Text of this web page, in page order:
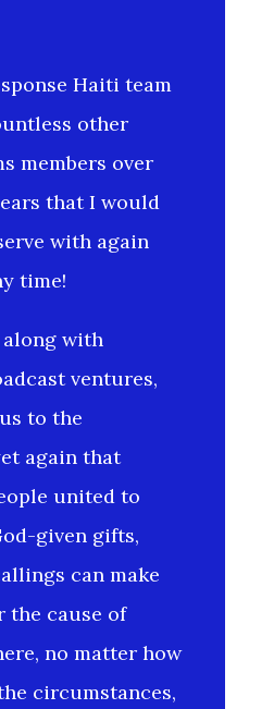
Haiti team
other
members over
that I would
with again
time!
with
ventures,
to the
again that
united to
given gifts,
can make
the cause of
no matter how
circumstances,